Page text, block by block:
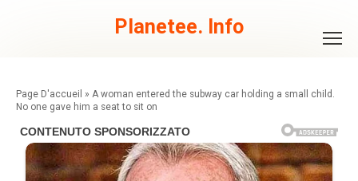
Planetee. Info
» A woman entered the subway car holding a small child.
No one gave him a seat to sit on